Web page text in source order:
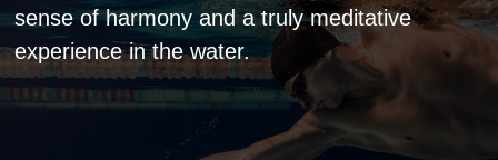
sense of harmony and a truly meditative
experience in the water.